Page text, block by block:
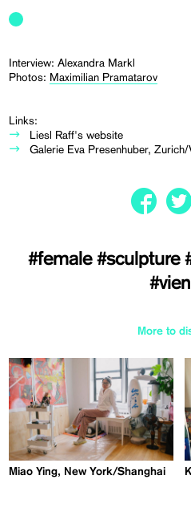
Interview: Alexandra Markl
Photos: Maximilian Pramatarov
Links:
Liesl Raff's website
Galerie Eva Presenhuber, Zurich/
#female #sculpture
More to
Miao Ying, New York/Shanghai